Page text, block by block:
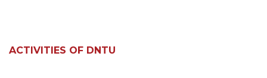
ACTIVITIES OF DNTU